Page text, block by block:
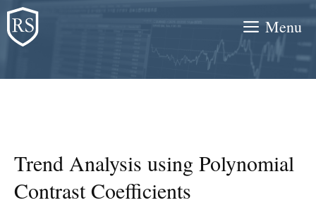
Skip
to
content
Menu
Trend Analysis using Polynomial
Contrast Coefficients